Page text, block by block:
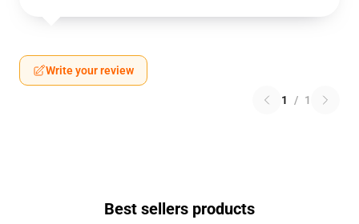
Write your review
1 / 1
Best sellers products